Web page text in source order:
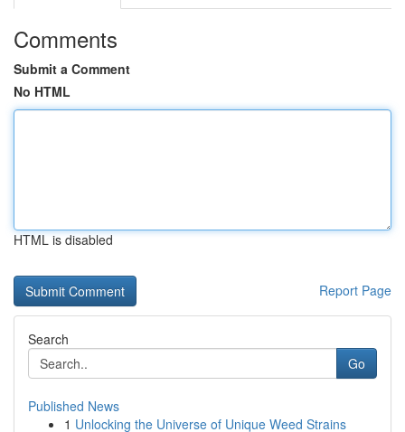
Comments
Submit a Comment
No HTML
HTML is disabled
Report Page
Search
Go
Published News
1 Unlocking the Universe of Unique Weed Strains